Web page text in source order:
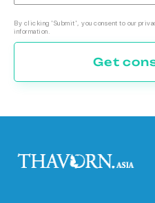
By clicking 'Submit', you consent to our
information.
Get